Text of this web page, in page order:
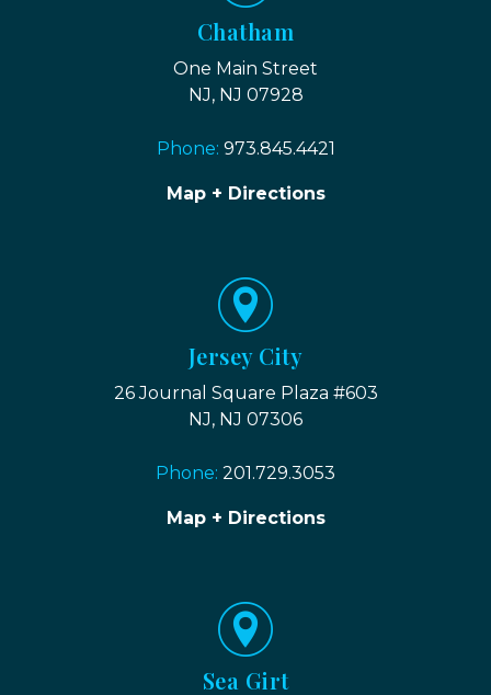
Chatham
One Main Street
NJ, NJ 07928
Phone: 973.845.4421
Map + Directions
Jersey City
26 Journal Square Plaza #603
NJ, NJ 07306
Phone: 201.729.3053
Map + Directions
Sea Girt